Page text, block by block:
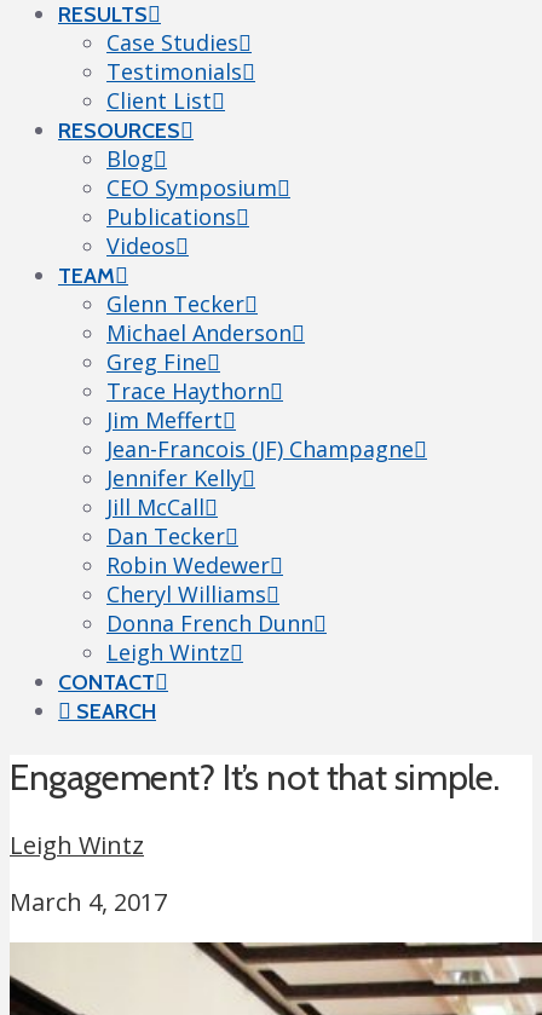
RESULTS
Case Studies
Testimonials
Client List
RESOURCES
Blog
CEO Symposium
Publications
Videos
TEAM
Glenn Tecker
Michael Anderson
Greg Fine
Trace Haythorn
Jim Meffert
Jean-Francois (JF) Champagne
Jennifer Kelly
Jill McCall
Dan Tecker
Robin Wedewer
Cheryl Williams
Donna French Dunn
Leigh Wintz
CONTACT
SEARCH
Engagement? It’s not that simple.
Leigh Wintz
March 4, 2017